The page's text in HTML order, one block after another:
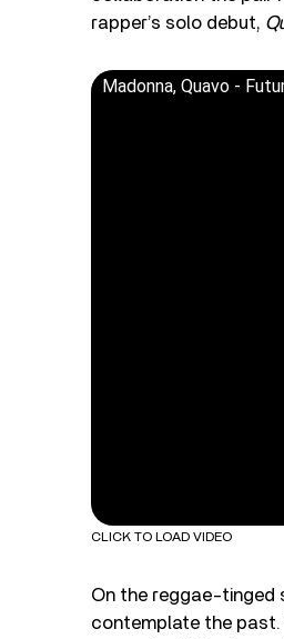
rapper’s solo debut,
Madonna, Quavo -
CLICK TO LOAD VIDEO
On the reggae-tinged
contemplate the past.